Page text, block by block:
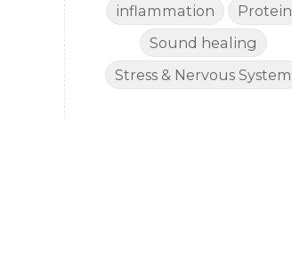
inflammation
Protein
Sound healing
Stress & Nervous System